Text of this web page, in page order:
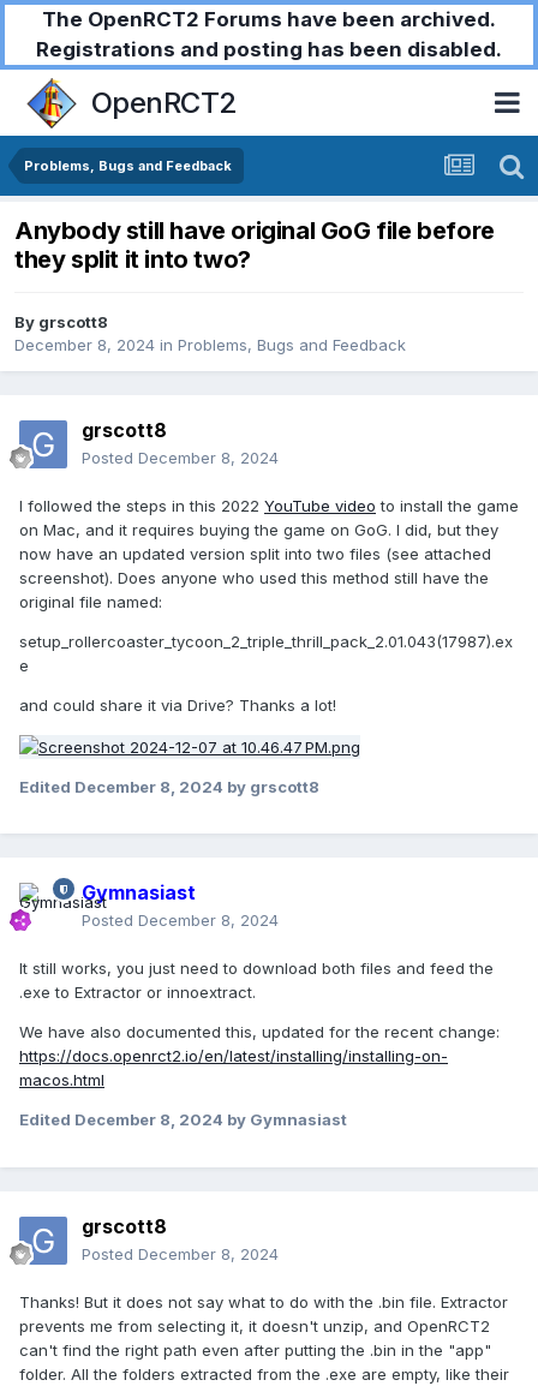
The OpenRCT2 Forums have been archived.
Registrations and posting has been disabled.
OpenRCT2
Problems, Bugs and Feedback
Anybody still have original GoG file before
they split it into two?
By grscott8
December 8, 2024 in Problems, Bugs and Feedback
grscott8
Posted December 8, 2024
I followed the steps in this 2022 YouTube video to install the game
on Mac, and it requires buying the game on GoG. I did, but they
now have an updated version split into two files (see attached
screenshot). Does anyone who used this method still have the
original file named:
setup_rollercoaster_tycoon_2_triple_thrill_pack_2.01.043(17987).ex
e
and could share it via Drive? Thanks a lot!
Edited December 8, 2024 by grscott8
Gymnasiast
Posted December 8, 2024
It still works, you just need to download both files and feed the
.exe to Extractor or innoextract.
We have also documented this, updated for the recent change:
https://docs.openrct2.io/en/latest/installing/installing-on-
macos.html
Edited December 8, 2024 by Gymnasiast
grscott8
Posted December 8, 2024
Thanks! But it does not say what to do with the .bin file. Extractor
prevents me from selecting it, it doesn't unzip, and OpenRCT2
can't find the right path even after putting the .bin in the "app"
folder. All the folders extracted from the .exe are empty, like their